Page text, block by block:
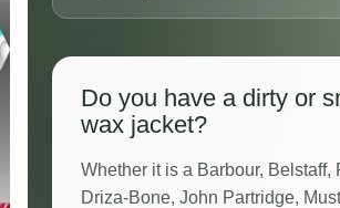
Do you have a dirty or
wax jacket?
Whether it is a Barbour, Belstaff,
Driza-Bone, John Partridge,